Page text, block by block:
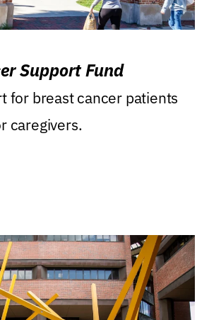
Support Fund
for breast cancer patients
caregivers.